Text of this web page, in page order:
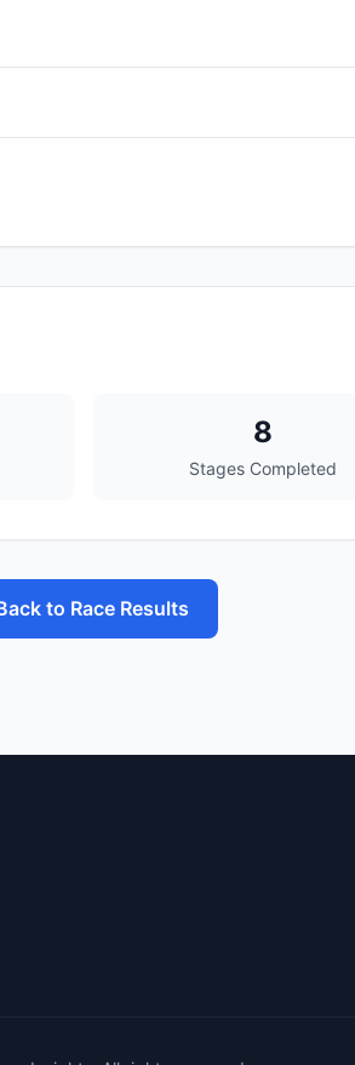
8
Stages Completed
to Race Results